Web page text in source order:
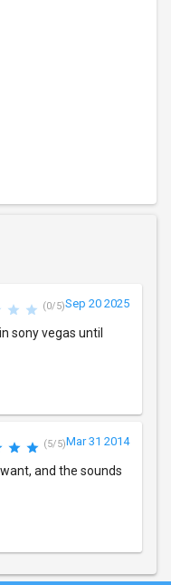
(0/5)Sep 20 2025
sony vegas until
(5/5)Mar 31 2014
and the sounds